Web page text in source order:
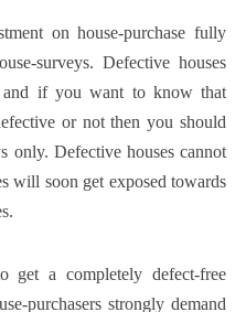
on house-purchase fully
surveys. Defective houses
and if you want to know that
or not then you should
only. Defective houses cannot
will soon get exposed towards
get a completely defect-free
purchasers strongly demand